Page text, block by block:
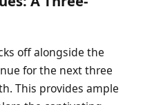
off alongside the
for the next three
This provides ample